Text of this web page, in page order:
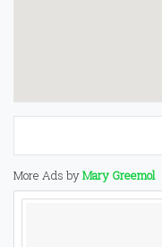
More Ads byMary Greemol